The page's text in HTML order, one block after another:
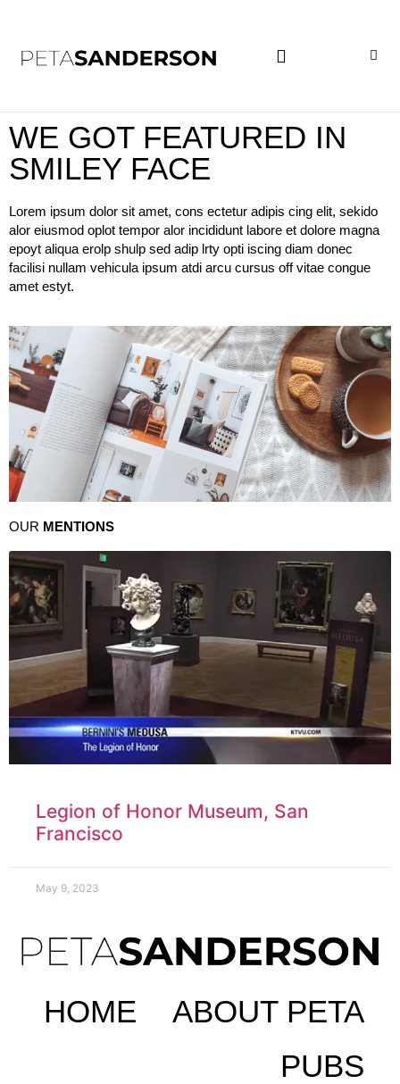
WE GOT FEATURED IN
SMILEY FACE
Lorem ipsum dolor sit amet, cons ectetur adipis cing elit, sekido
alor eiusmod oplot tempor alor incididunt labore et dolore magna
epoyt aliqua erolp shulp sed adip lrty opti iscing diam donec
facilisi nullam vehicula ipsum atdi arcu cursus off vitae congue
amet estyt.
OUR MENTIONS
Legion of Honor Museum, San
Francisco
May 9, 2023
HOME
ABOUT PETA
PUBS